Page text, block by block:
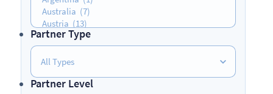
Partner Type
Partner Level